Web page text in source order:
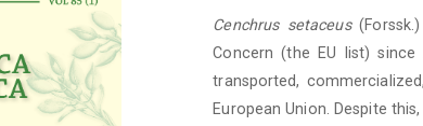
Content
Cenchrus setaceus
Concern (the EU list)
transported,
European Union. Despite